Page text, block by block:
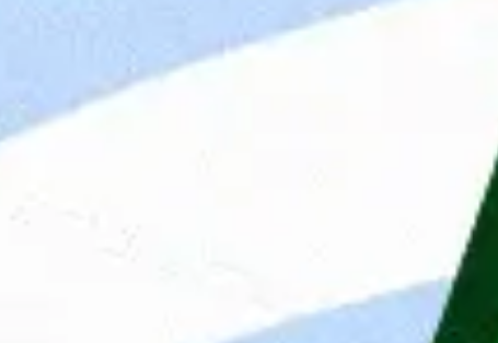
The application process